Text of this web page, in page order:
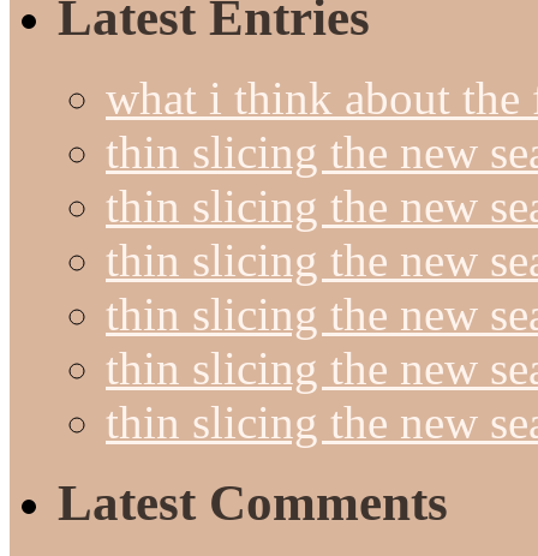
Latest Entries
what i think about the
thin slicing the new
thin slicing the new
thin slicing the new
thin slicing the new
thin slicing the new
thin slicing the new
Latest Comments